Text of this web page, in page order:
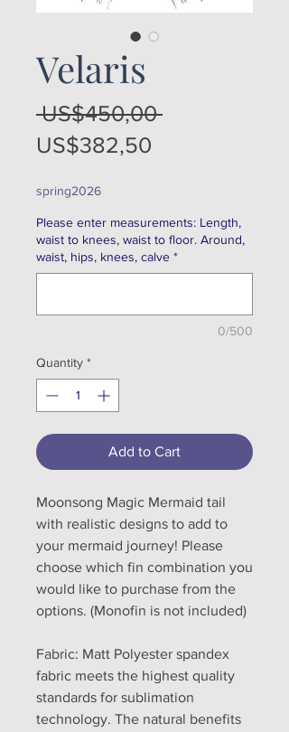
Velaris
US$450,00 Regular
US$382,50
spring2026
Please enter measurements: Length,
waist to knees, waist to floor. Around,
waist, hips, knees, calve *
0/500
Quantity *
Add to Cart
Moonsong Magic Mermaid tail
with realistic designs to add to
your mermaid journey! Please
choose which fin combination you
would like to purchase from the
options. (Monofin is not included)
Fabric: Matt Polyester spandex
fabric meets the highest quality
standards for sublimation
technology. The natural benefits